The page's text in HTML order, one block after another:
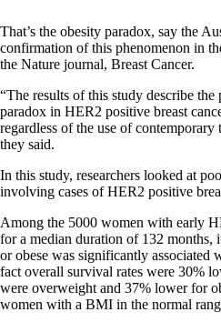
That’s the obesity paradox, say the
confirmation of this phenomenon in
the Nature journal, Breast Cancer.
“The results of this study describe the
paradox in HER2 positive breast
regardless of the use of
they said.
In this study, researchers looked at
involving cases of HER2 positive
Among the 5000 women with early
for a median duration of 132 months,
or obese was significantly
fact overall survival rates were 30%
were overweight and 37% lower for
women with a BMI in the normal